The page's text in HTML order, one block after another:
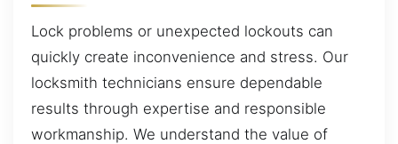
Lock problems or unexpected lockouts can
quickly create inconvenience and stress. Our
locksmith technicians ensure dependable
results through expertise and responsible
workmanship. We understand the value of